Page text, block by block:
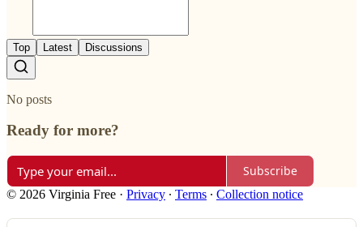
Top Latest Discussions
No posts
Ready for more?
Subscribe
© 2026 Virginia Free · Privacy ∙ Terms ∙ Collection notice